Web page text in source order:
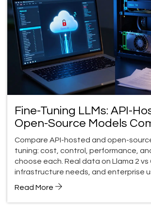
Fine-Tuning LLMs: API-
Open-Source Models
Compare API-hosted and open-
tuning: cost, control, performance,
choose each. Real data on Llama 2 vs
infrastructure needs, and enterprise
Read More